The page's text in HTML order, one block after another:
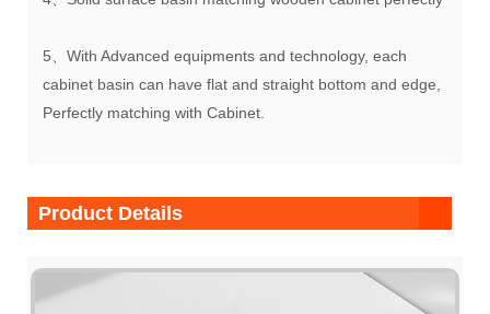
5、With Advanced equipments and technology, each
cabinet basin can have flat and straight bottom and edge,
Perfectly matching with Cabinet.
Product Details